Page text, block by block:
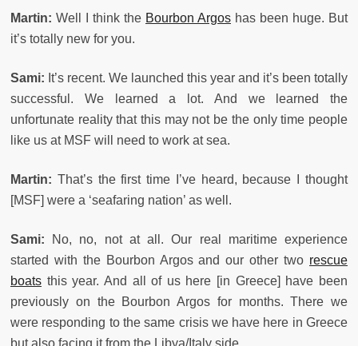
Martin: Well I think the Bourbon Argos has been huge. But
it’s totally new for you.
Sami: It’s recent. We launched this year and it’s been totally
successful. We learned a lot. And we learned the
unfortunate reality that this may not be the only time people
like us at MSF will need to work at sea.
Martin: That’s the first time I’ve heard, because I thought
[MSF] were a ‘seafaring nation’ as well.
Sami:
No, no, not at all. Our real maritime experience
started with the Bourbon Argos and our other two rescue
boats this year. And all of us here [in Greece] have been
previously on the Bourbon Argos for months. There we
were responding to the same crisis we have here in Greece
but also facing it from the Libya/Italy side.